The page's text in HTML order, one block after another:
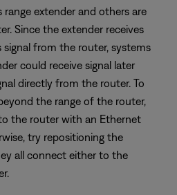
extender and others are
Since the extender receives
from the router, systems
could receive signal later
directly from the router. To
the range of the router,
the router with an Ethernet
try repositioning the
all connect either to the